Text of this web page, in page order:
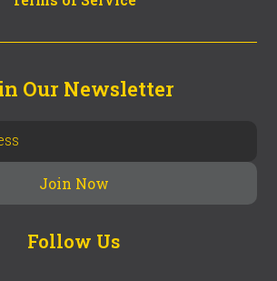
Our Newsletter
Follow Us